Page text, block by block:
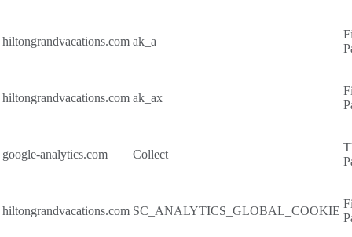
hiltongrandvacations.com ak_a
hiltongrandvacations.com ak_ax
google-analytics.com Collect
hiltongrandvacations.com SC_ANALYTICS_GLOBAL_COOKIE